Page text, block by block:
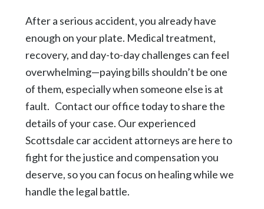
After a serious accident, you already have
enough on your plate. Medical treatment,
recovery, and day-to-day challenges can feel
overwhelming—paying bills shouldn’t be one
of them, especially when someone else is at
fault. Contact our office today to share the
details of your case. Our experienced
Scottsdale car accident attorneys are here to
fight for the justice and compensation you
deserve, so you can focus on healing while we
handle the legal battle.